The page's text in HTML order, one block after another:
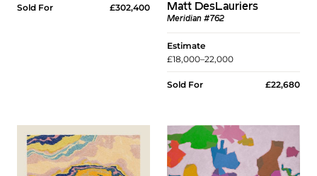
Sold For £302,400
Matt DesLauriers
Meridian #762
Estimate
£18,000–22,000
Sold For £22,680